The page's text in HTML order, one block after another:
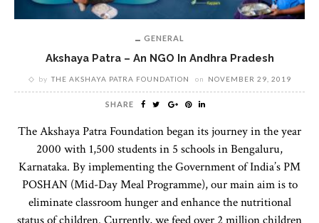
GENERAL
Akshaya Patra – An NGO In Andhra Pradesh
by THE AKSHAYA PATRA FOUNDATION on NOVEMBER 29, 2019
SHARE
The Akshaya Patra Foundation began its journey in the year
2000 with 1,500 students in 5 schools in Bengaluru,
Karnataka. By implementing the Government of India’s PM
POSHAN (Mid-Day Meal Programme), our main aim is to
eliminate classroom hunger and enhance the nutritional
status of children. Currently, we feed over 2 million children